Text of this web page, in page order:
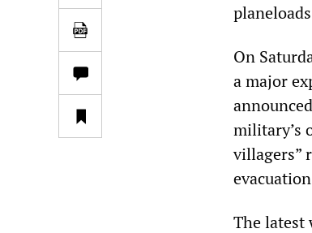
On
a major
military’s
villagers”
The latest